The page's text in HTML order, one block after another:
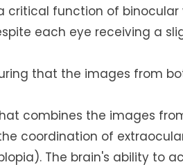
critical function of
each eye receiving a
that the images from
combines the images
coordination of
The brain's ability to